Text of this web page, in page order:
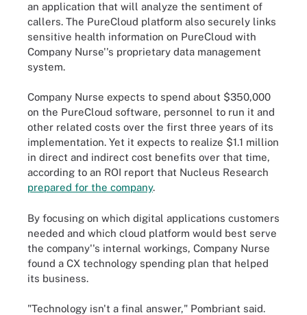
an application that will analyze the sentiment of
callers. The PureCloud platform also securely links
sensitive health information on PureCloud with
Company Nurse''s proprietary data management
system.
Company Nurse expects to spend about $350,000
on the PureCloud software, personnel to run it and
other related costs over the first three years of its
implementation. Yet it expects to realize $1.1 million
in direct and indirect cost benefits over that time,
according to an ROI report that Nucleus Research
prepared for the company.
By focusing on which digital applications customers
needed and which cloud platform would best serve
the company''s internal workings, Company Nurse
found a CX technology spending plan that helped
its business.
"Technology isn't a final answer," Pombriant said.